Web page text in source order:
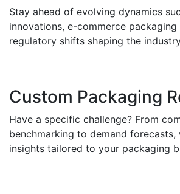
Stay ahead of evolving dynamics
innovations, e-commerce packaging
regulatory shifts shaping the
Custom Packaging
Have a specific challenge? From
benchmarking to demand forecasts,
insights tailored to your packaging